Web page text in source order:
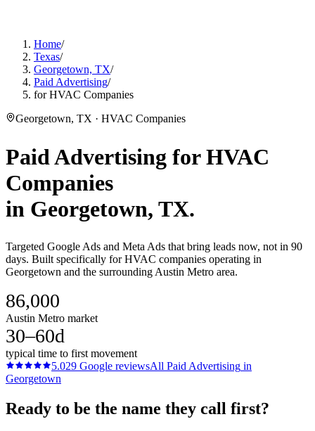
Home/
Texas/
Georgetown, TX/
Paid Advertising/
for HVAC Companies
Georgetown, TX · HVAC Companies
Paid Advertising forHVAC
Companies
in Georgetown, TX.
Targeted Google Ads and Meta Ads that bring leads now, not in 90
days. Built specifically for HVAC companies operating in
Georgetown and the surrounding Austin Metro area.
86,000
Austin Metro market
30–60d
typical time to first movement
5.029 Google reviewsAll Paid Advertising in
Georgetown
Ready to be the name they call first?